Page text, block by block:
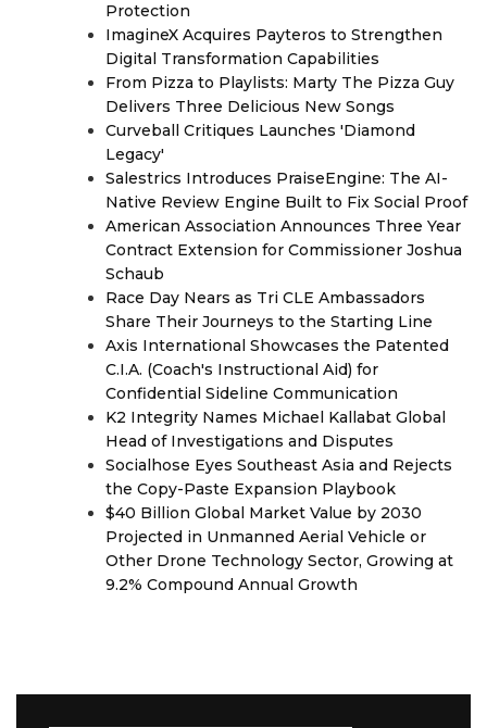
Protection
ImagineX Acquires Payteros to Strengthen
Digital Transformation Capabilities
From Pizza to Playlists: Marty The Pizza Guy
Delivers Three Delicious New Songs
Curveball Critiques Launches 'Diamond
Legacy'
Salestrics Introduces PraiseEngine: The AI-
Native Review Engine Built to Fix Social Proof
American Association Announces Three Year
Contract Extension for Commissioner Joshua
Schaub
Race Day Nears as Tri CLE Ambassadors
Share Their Journeys to the Starting Line
Axis International Showcases the Patented
C.I.A. (Coach's Instructional Aid) for
Confidential Sideline Communication
K2 Integrity Names Michael Kallabat Global
Head of Investigations and Disputes
Socialhose Eyes Southeast Asia and Rejects
the Copy-Paste Expansion Playbook
$40 Billion Global Market Value by 2030
Projected in Unmanned Aerial Vehicle or
Other Drone Technology Sector, Growing at
9.2% Compound Annual Growth